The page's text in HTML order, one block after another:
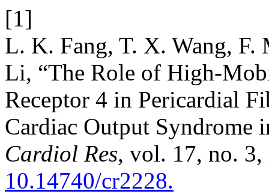
[1]
L. K. Fang, T. X. Wang, F.
Li, “The Role of High-
Receptor 4 in Pericardial
Cardiac Output Syndrome
Cardiol Res, vol. 17, no. 3,
10.14740/cr2228.